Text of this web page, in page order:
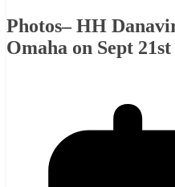
Photos– HH
Omaha on Sept